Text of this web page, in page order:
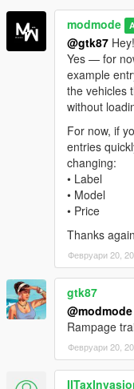
v1.0: Initial
dealership,
system,
system for
v1.1: Added
name/model/
browsing of
v1.0 : Initial
dealership,
system,
system for
Created by modmode.
Enjoy your new virtual
modmode
@gtk87
Yes — for
example
the vehicles
without
For now, if
entries
changing:
• Label
• Model
• Price
Thanks again
Февруари 20,
gtk87
@modmode
Rampage
Февруари 20,